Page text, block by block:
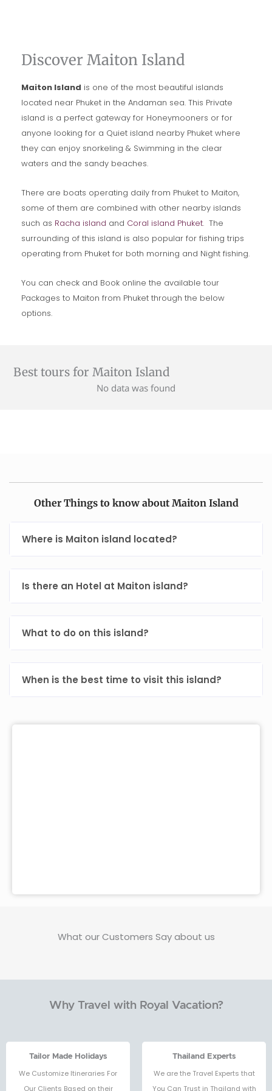
Discover Maiton Island
Maiton Island is one of the most beautiful islands
located near Phuket in the Andaman sea. This Private
island is a perfect gateway for Honeymooners or for
anyone looking for a Quiet island nearby Phuket where
they can enjoy snorkeling & Swimming in the clear
waters and the sandy beaches.
There are boats operating daily from Phuket to Maiton,
some of them are combined with other nearby islands
such as Racha island and Coral island Phuket. The
surrounding of this island is also popular for fishing trips
operating from Phuket for both morning and Night fishing.
You can check and Book online the available tour
Packages to Maiton from Phuket through the below
options.
Best tours for Maiton Island
No data was found
Other Things to know about Maiton Island
Where is Maiton island located?
Is there an Hotel at Maiton island?
What to do on this island?
When is the best time to visit this island?
What our Customers Say about us
Why Travel with Royal Vacation?
Tailor Made Holidays
We Customize Itineraries For
Our Clients Based on their
Thailand Experts
We are the Travel Experts that
You Can Trust in Thailand with